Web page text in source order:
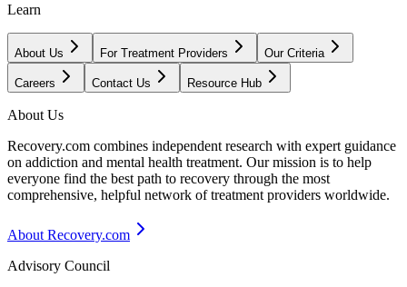
Learn
About Us For Treatment Providers Our Criteria
Careers Contact Us Resource Hub
About Us
Recovery.com combines independent research with expert guidance
on addiction and mental health treatment. Our mission is to help
everyone find the best path to recovery through the most
comprehensive, helpful network of treatment providers worldwide.
About Recovery.com
Advisory Council